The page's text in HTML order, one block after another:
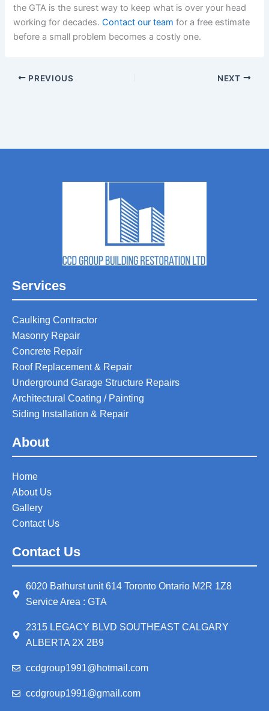
the GTA is the surest way to keep what is over your head
working for decades. Contact our team for a free estimate
before a small problem becomes a costly one.
PREVIOUS NEXT
Services
Caulking Contractor
Masonry Repair
Concrete Repair
Roof Replacement & Repair
Underground Garage Structure Repairs
Architectural Coating / Painting
Siding Installation & Repair
About
Home
About Us
Gallery
Contact Us
Contact Us
6020 Bathurst unit 614 Toronto Ontario M2R 1Z8
Service Area : GTA
2315 LEGACY BLVD SOUTHEAST CALGARY
ALBERTA 2X 2B9
ccdgroup1991@hotmail.com
ccdgroup1991@gmail.com